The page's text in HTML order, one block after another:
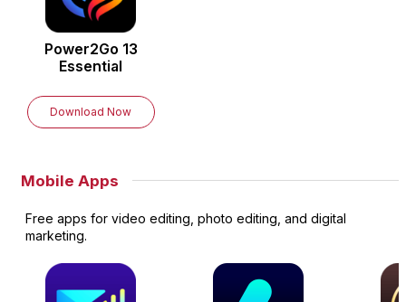
Power2Go 13
Essential
Download Now
Mobile Apps
Free apps for video editing, photo editing, and digital
marketing.